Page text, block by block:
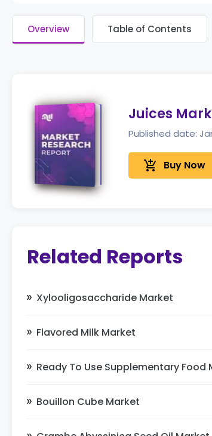
Overview Table of Contents
Juices
Published date:
add_shopping_cart Buy Now
Related Reports
Xylooligosaccharide Market
Flavored Milk Market
Ready To Use Supplementary Food
Bouillon Cube Market